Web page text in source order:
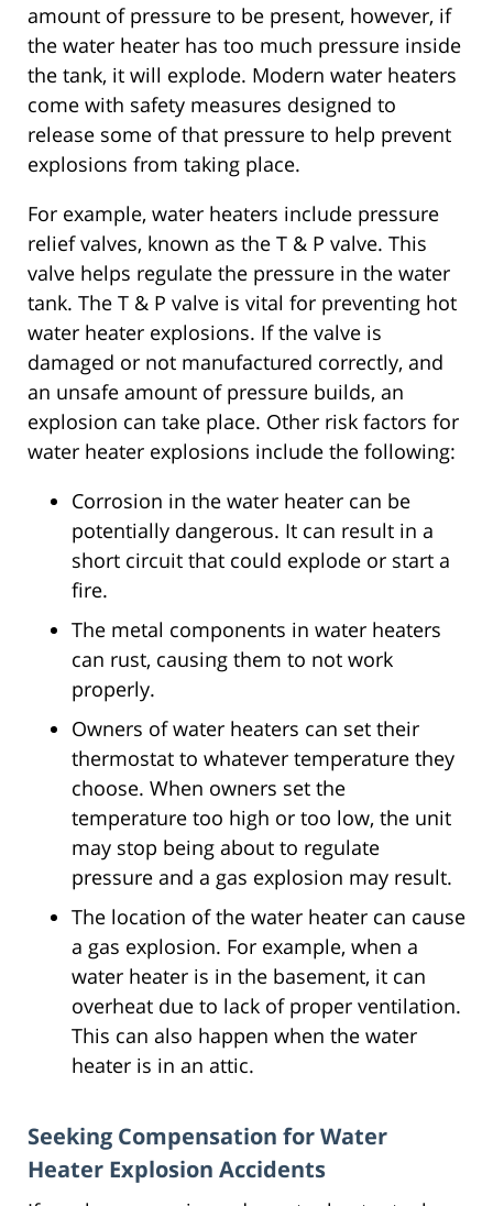
amount of pressure to be present, however, if
the water heater has too much pressure inside
the tank, it will explode. Modern water heaters
come with safety measures designed to
release some of that pressure to help prevent
explosions from taking place.
For example, water heaters include pressure
relief valves, known as the T & P valve. This
valve helps regulate the pressure in the water
tank. The T & P valve is vital for preventing hot
water heater explosions. If the valve is
damaged or not manufactured correctly, and
an unsafe amount of pressure builds, an
explosion can take place. Other risk factors for
water heater explosions include the following:
Corrosion in the water heater can be
potentially dangerous. It can result in a
short circuit that could explode or start a
fire.
The metal components in water heaters
can rust, causing them to not work
properly.
Owners of water heaters can set their
thermostat to whatever temperature they
choose. When owners set the
temperature too high or too low, the unit
may stop being about to regulate
pressure and a gas explosion may result.
The location of the water heater can cause
a gas explosion. For example, when a
water heater is in the basement, it can
overheat due to lack of proper ventilation.
This can also happen when the water
heater is in an attic.
Seeking Compensation for Water
Heater Explosion Accidents